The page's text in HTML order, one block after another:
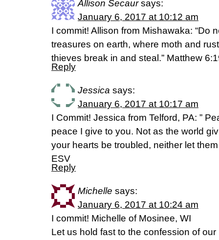
Allison Secaur says:
January 6, 2017 at 10:12 am
I commit! Allison from Mishawaka: “Do
treasures on earth, where moth and
thieves break in and steal.” Matthew
Reply
Jessica says:
January 6, 2017 at 10:17 am
I Commit! Jessica from Telford, PA: ”
peace I give to you. Not as the world
your hearts be troubled, neither let
ESV
Reply
Michelle says:
January 6, 2017 at 10:24 am
I commit! Michelle of Mosinee, WI
Let us hold fast to the confession of